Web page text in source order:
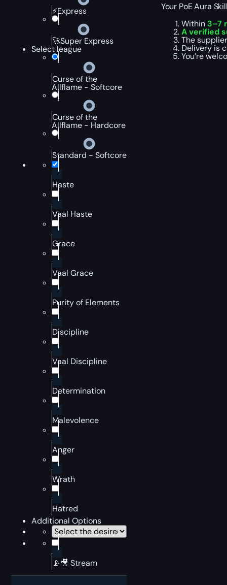
⚡Express
🚀Super Express
Select league
Curse of the
Allflame - Softcore
Curse of the
Allflame - Hardcore
Standard - Softcore
Haste
Vaal Haste
Grace
Vaal Grace
Purity of Elements
Discipline
Vaal Discipline
Determination
Malevolence
Anger
Wrath
Hatred
Additional Options
📡🎥 Stream
Your PoE Aura
Within 3–7
A verified
The
Delivery is
You’re